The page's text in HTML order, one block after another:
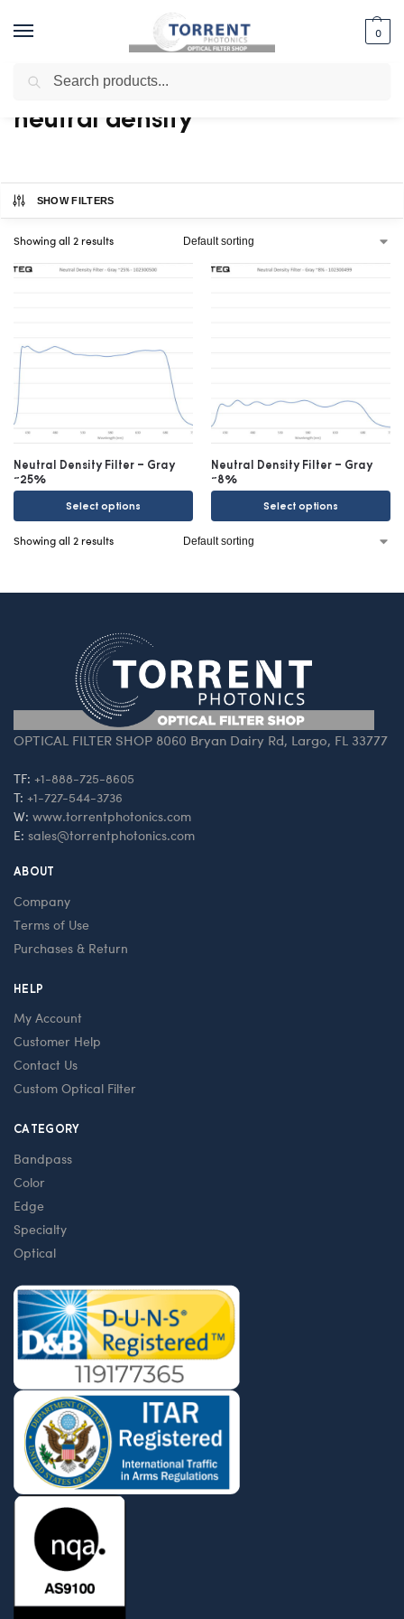
0
Home / Shop / Products tagged “neutral density”
neutral density
SHOW FILTERS
Showing all 2 results
Neutral Density Filter – Gray
~25%
Select options
Neutral Density Filter – Gray
~8%
Select options
Showing all 2 results
OPTICAL FILTER SHOP 8060 Bryan Dairy Rd, Largo, FL 33777
TF: +1-888-725-8605
T: +1-727-544-3736
W: www.torrentphotonics.com
E: sales@torrentphotonics.com
ABOUT
Company
Terms of Use
Purchases & Return
HELP
My Account
Customer Help
Contact Us
Custom Optical Filter
CATEGORY
Bandpass
Color
Edge
Specialty
Optical